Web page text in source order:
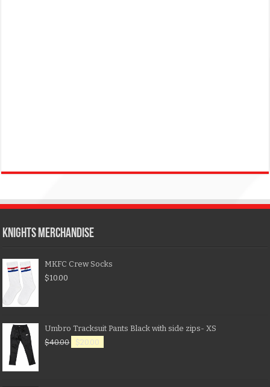
KNIGHTS MERCHANDISE
MKFC Crew Socks
$10.00
Umbro Tracksuit Pants Black with side zips- XS
$40.00 $20.00